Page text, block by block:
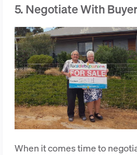
5. Negotiate With
When it comes time to